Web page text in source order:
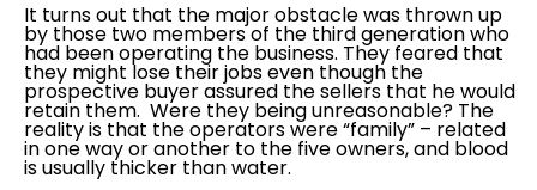
It turns out that the major obstacle was thrown up
by those two members of the third generation who
had been operating the business. They feared that
they might lose their jobs even though the
prospective buyer assured the sellers that he would
retain them. Were they being unreasonable? The
reality is that the operators were “family” – related
in one way or another to the five owners, and blood
is usually thicker than water.